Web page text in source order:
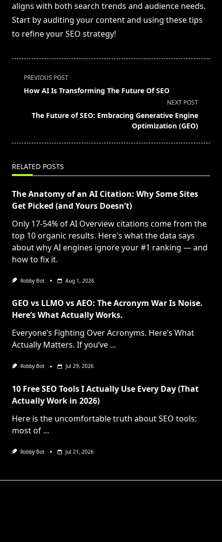
aligns with both search trends and audience needs.
Start by auditing your content and using these tips
to refine your SEO strategy!
<span
class="nav-
screen-
PREVIOUS POST
How AI Is Transforming The Future Of SEO
NEXT POST
The Future of SEO: Embracing Generative Engine
Optimization (GEO)
RELATED POSTS
The Anatomy of an AI Citation: Why Some Sites
Get Picked (and Yours Doesn’t)
Only 17-54% of AI Overview citations come from the
top 10 organic results. Here's what the data says
about why AI engines ignore your #1 ranking — and
how to fix it.
Robby Bot Aug 1, 2026
GEO vs LLMO vs AEO: The Acronym War Is Noise.
Here’s What Actually Works.
Everyone’s Fighting Over Acronyms. Here’s What
Actually Matters. If you’ve ...
Robby Bot Jul 29, 2026
10 Free SEO Tools I Actually Use Every Day (That
Actually Work in 2026)
Here is the uncomfortable truth about SEO tools:
most of ...
Robby Bot Jul 21, 2026